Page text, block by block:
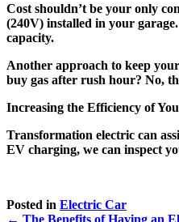
Cost shouldn’t be your only
(240V) installed in your
capacity.
Another approach to keep
buy gas after rush hour? No,
Increasing the Efficiency of
Transformation electric can
EV charging, we can inspect
Posted in Electric Car
← The Benefits of Having an